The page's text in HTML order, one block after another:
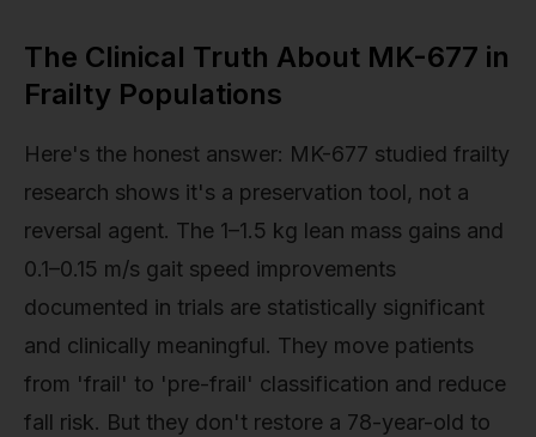
The Clinical Truth About MK-677 in
Frailty Populations
Here's the honest answer: MK-677 studied frailty
research shows it's a preservation tool, not a
reversal agent. The 1–1.5 kg lean mass gains and
0.1–0.15 m/s gait speed improvements
documented in trials are statistically significant
and clinically meaningful. They move patients
from 'frail' to 'pre-frail' classification and reduce
fall risk. But they don't restore a 78-year-old to